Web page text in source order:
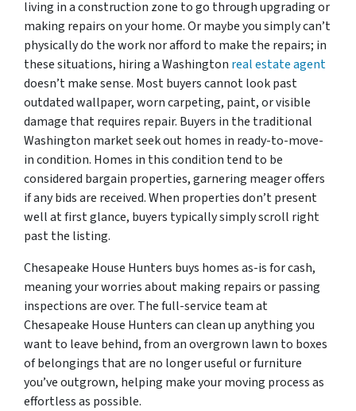
living in a construction zone to go through upgrading or
making repairs on your home. Or maybe you simply can’t
physically do the work nor afford to make the repairs; in
these situations, hiring a Washington real estate agent
doesn’t make sense. Most buyers cannot look past
outdated wallpaper, worn carpeting, paint, or visible
damage that requires repair. Buyers in the traditional
Washington market seek out homes in ready-to-move-
in condition. Homes in this condition tend to be
considered bargain properties, garnering meager offers
if any bids are received. When properties don’t present
well at first glance, buyers typically simply scroll right
past the listing.
Chesapeake House Hunters buys homes as-is for cash,
meaning your worries about making repairs or passing
inspections are over. The full-service team at
Chesapeake House Hunters can clean up anything you
want to leave behind, from an overgrown lawn to boxes
of belongings that are no longer useful or furniture
you’ve outgrown, helping make your moving process as
effortless as possible.